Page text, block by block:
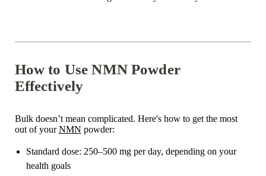
How to Use NMN Powder
Effectively
Bulk doesn’t mean complicated. Here's how to get the most
out of yourNMN powder:
Standard dose: 250–500 mg per day, depending on your
health goals